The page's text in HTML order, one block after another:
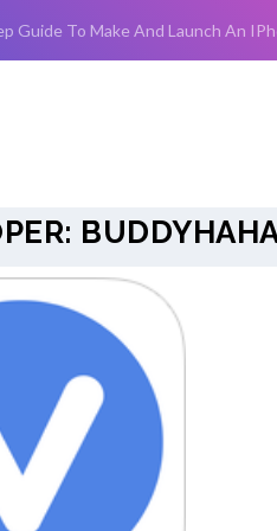
Guide To Make And Launch An